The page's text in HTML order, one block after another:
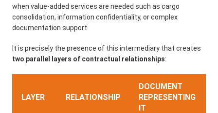
when value-added services are needed such as cargo
consolidation, information confidentiality, or complex
documentation support.
It is precisely the presence of this intermediary that creates
two parallel layers of contractual relationships:
LAYER RELATIONSHIP
DOCUMENT
REPRESENTING
IT